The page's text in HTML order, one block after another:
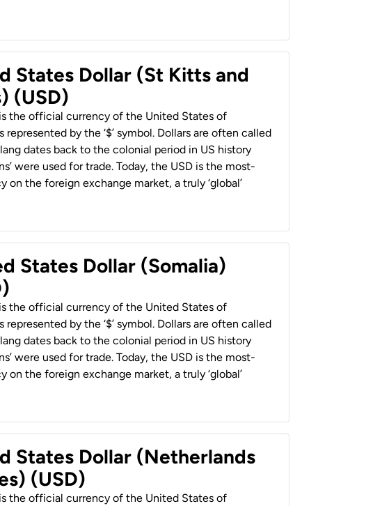
States Dollar (St Kitts and
(USD)
the official currency of the United States of
represented by the ‘$’ symbol. Dollars are often called
dates back to the colonial period in US history
were used for trade. Today, the USD is the most-
on the foreign exchange market, a truly ‘global’
States Dollar (Somalia)
the official currency of the United States of
represented by the ‘$’ symbol. Dollars are often called
dates back to the colonial period in US history
were used for trade. Today, the USD is the most-
on the foreign exchange market, a truly ‘global’
States Dollar (Netherlands
(USD)
the official currency of the United States of